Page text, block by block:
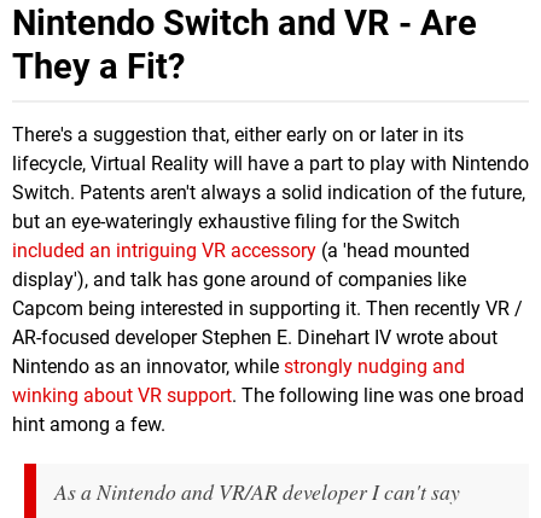
Nintendo Switch and VR - Are
They a Fit?
There's a suggestion that, either early on or later in its
lifecycle, Virtual Reality will have a part to play with Nintendo
Switch. Patents aren't always a solid indication of the future,
but an eye-wateringly exhaustive filing for the Switch
included an intriguing VR accessory (a 'head mounted
display'), and talk has gone around of companies like
Capcom being interested in supporting it. Then recently VR /
AR-focused developer Stephen E. Dinehart IV wrote about
Nintendo as an innovator, while strongly nudging and
winking about VR support. The following line was one broad
hint among a few.
As a Nintendo and VR/AR developer I can't say